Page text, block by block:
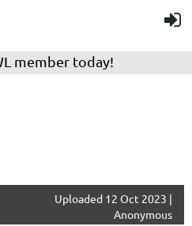
member today!
Uploaded 12 Oct 2023 |
Anonymous